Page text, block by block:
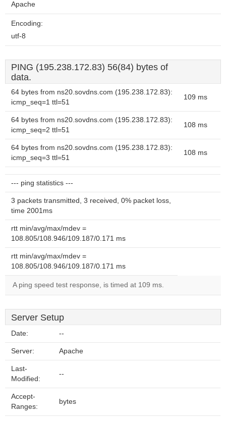
Apache
Encoding:
utf-8
PING (195.238.172.83) 56(84) bytes of
data.
64 bytes from ns20.sovdns.com (195.238.172.83):
icmp_seq=1 ttl=51
109 ms
64 bytes from ns20.sovdns.com (195.238.172.83):
icmp_seq=2 ttl=51
108 ms
64 bytes from ns20.sovdns.com (195.238.172.83):
icmp_seq=3 ttl=51
108 ms
--- ping statistics ---
3 packets transmitted, 3 received, 0% packet loss,
time 2001ms
rtt min/avg/max/mdev =
108.805/108.946/109.187/0.171 ms
rtt min/avg/max/mdev =
108.805/108.946/109.187/0.171 ms
A ping speed test response, is timed at 109 ms.
Server Setup
Date: --
Server: Apache
Last-
Modified:
--
Accept-
Ranges:
bytes